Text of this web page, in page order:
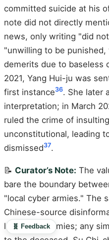
committed suicide at his
note did not directly
news, only writing "did
"unwilling to be
demerits due to baseless
2021, Yang Hui-ju was
first instance36. She later
interpretation; in March
ruled the crime of
unconstitutional, leading
dismissed37.
📝 Curator’s Note: The
bare the boundary
"local cyber armies." The
Chinese-source
local cyber armies; any
🧬 Feedback